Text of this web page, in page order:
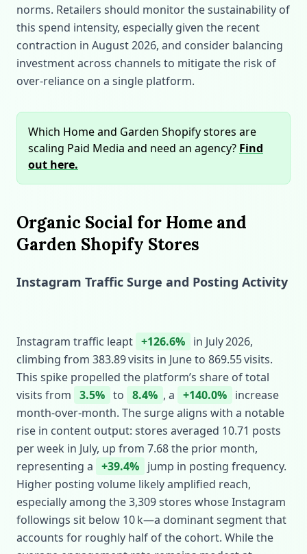
norms. Retailers should monitor the sustainability of
this spend intensity, especially given the recent
contraction in August 2026, and consider balancing
investment across channels to mitigate the risk of
over‑reliance on a single platform.
Which Home and Garden Shopify stores are
scaling Paid Media and need an agency? Find
out here.
Organic Social for Home and
Garden Shopify Stores
Instagram Traffic Surge and Posting Activity
Instagram traffic leapt +126.6% in July 2026,
climbing from 383.89 visits in June to 869.55 visits.
This spike propelled the platform’s share of total
visits from 3.5% to 8.4% , a +140.0% increase
month‑over‑month. The surge aligns with a notable
rise in content output: stores averaged 10.71 posts
per week in July, up from 7.68 the prior month,
representing a +39.4% jump in posting frequency.
Higher posting volume likely amplified reach,
especially among the 3,309 stores whose Instagram
followings sit below 10 k—a dominant segment that
accounts for roughly half of the cohort. While the